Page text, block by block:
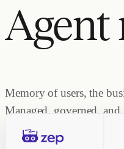
Agent
Memory of users, the
Managed, governed, and
Start Building Book a Demo